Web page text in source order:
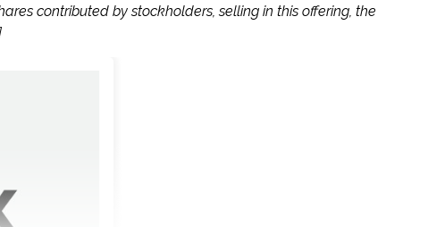
contributed by stockholders, selling in this offering, the